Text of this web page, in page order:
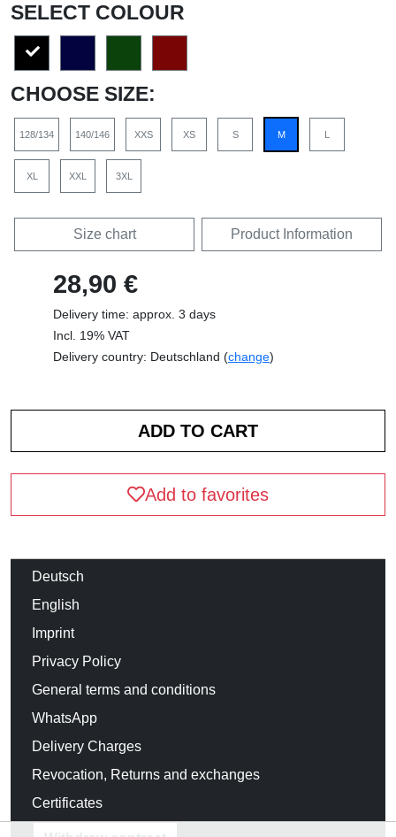
SELECT COLOUR
CHOOSE SIZE:
128/134 140/146 XXS XS S M L
XL XXL 3XL
Size chart Product Information
28,90 €
Delivery time: approx. 3 days
Incl. 19% VAT
Delivery country: Deutschland (change)
Add to favorites
Deutsch
English
Imprint
Privacy Policy
General terms and conditions
WhatsApp
Delivery Charges
Revocation, Returns and exchanges
Certificates